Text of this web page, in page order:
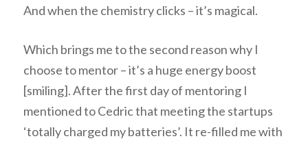
And when the chemistry clicks – it’s magical.
Which brings me to the second reason why I
choose to mentor – it’s a huge energy boost
[smiling]. After the first day of mentoring I
mentioned to Cedric that meeting the startups
‘totally charged my batteries’. It re-filled me with